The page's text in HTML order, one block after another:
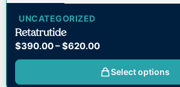
UNCATEGORIZED
Retatrutide
$390.00–$620.00
Select options